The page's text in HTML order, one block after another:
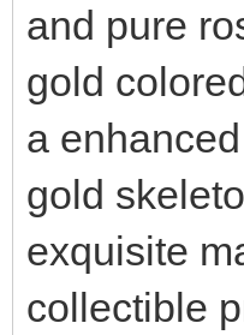
and pure
gold
a
gold
exquisite
collectible